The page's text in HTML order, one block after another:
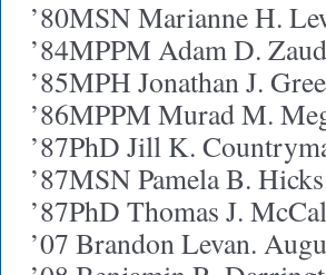
’80MSN Marianne H.
’84MPPM Adam D.
’85MPH Jonathan J.
’86MPPM Murad M.
’87PhD Jill K.
’87MSN Pamela B.
’87PhD Thomas J.
’07 Brandon Levan.